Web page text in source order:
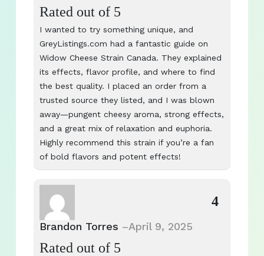
Rated out of 5
I wanted to try something unique, and
GreyListings.com had a fantastic guide on
Widow Cheese Strain Canada. They explained
its effects, flavor profile, and where to find
the best quality. I placed an order from a
trusted source they listed, and I was blown
away—pungent cheesy aroma, strong effects,
and a great mix of relaxation and euphoria.
Highly recommend this strain if you’re a fan
of bold flavors and potent effects!
Brandon Torres –April 9, 2025
Rated
4
out of 5